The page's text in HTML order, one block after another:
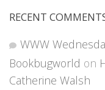
RECENT
WWW
Bookbugworld on
Catherine Walsh